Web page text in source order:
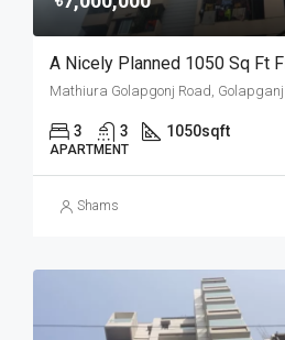
A Nicely Planned 1050 Sq Ft
3 3 1050sqft
APARTMENT
Shams